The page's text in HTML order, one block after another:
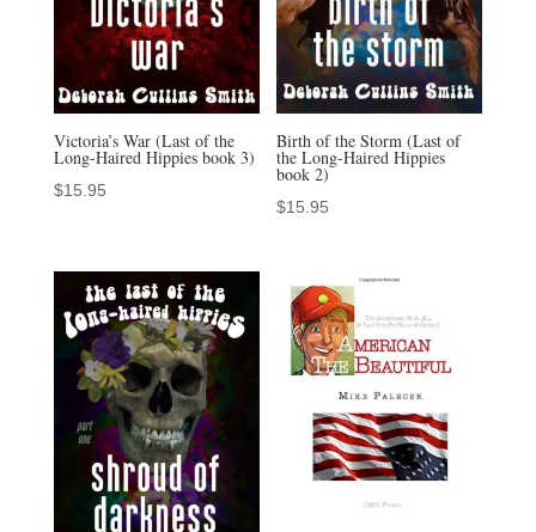
Victoria’s War (Last of the
Long-Haired Hippies book 3)
$15.95
Birth of the Storm (Last of
the Long-Haired Hippies
book 2)
$15.95